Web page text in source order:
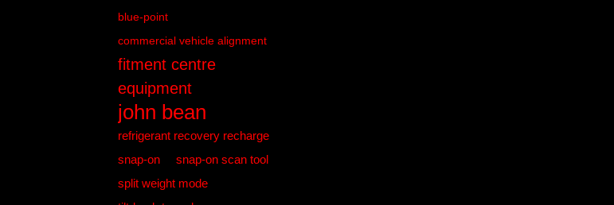
blue-point
commercial vehicle alignment
fitment centre
equipment
john bean
refrigerant recovery recharge
snap-on
snap-on scan tool
split weight mode